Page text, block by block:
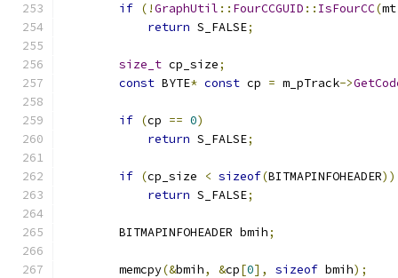
if (!GraphUtil :: FourCCGUID :: IsFourCC(mt
return S_FALSE;
size_t cp_size;
const BYTE* const cp = m_pTrack->
if (cp == 0)
return S_FALSE;
if (cp_size < sizeof(BITMAPINFOHEADER))
return S_FALSE;
        BITMAPINFOHEADER bmih
;
        memcpy
(&bmih, &cp[0], sizeof bmih);